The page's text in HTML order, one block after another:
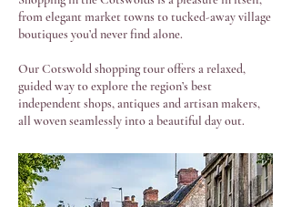
from elegant market towns to tucked-away village
boutiques you’d never find alone.
Our Cotswold shopping tour offers a relaxed,
guided way to explore the region’s best
independent shops, antiques and artisan makers,
all woven seamlessly into a beautiful day out.